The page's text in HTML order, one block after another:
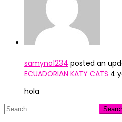
samyno1234 posted an
ECUADORIAN KATY CATS 4
hola
Search